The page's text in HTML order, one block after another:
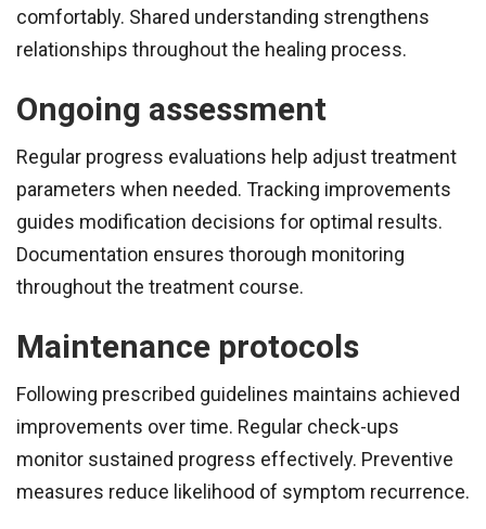
comfortably. Shared understanding strengthens
relationships throughout the healing process.
Ongoing assessment
Regular progress evaluations help adjust treatment
parameters when needed. Tracking improvements
guides modification decisions for optimal results.
Documentation ensures thorough monitoring
throughout the treatment course.
Maintenance protocols
Following prescribed guidelines maintains achieved
improvements over time. Regular check-ups
monitor sustained progress effectively. Preventive
measures reduce likelihood of symptom recurrence.